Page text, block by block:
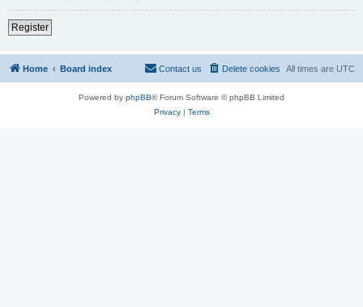
Register
Home Board index All times are UTC
Delete cookies
Contact us
Powered by phpBB® Forum Software © phpBB Limited
Privacy| Terms